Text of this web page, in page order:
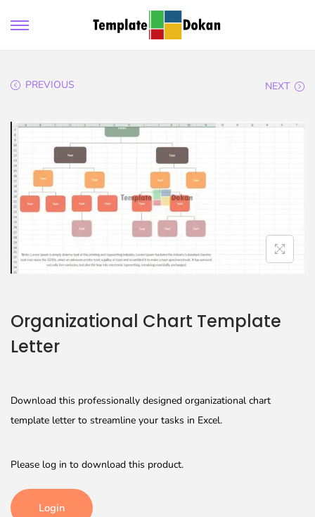
PREVIOUS NEXT
Organizational Chart Template
Letter
Download this professionally designed organizational chart
template letter to streamline your tasks in Excel.
Please log in to download this product.
Login